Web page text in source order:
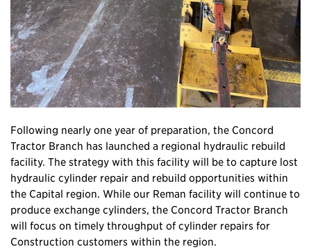
Following nearly one year of preparation, the Concord
Tractor Branch has launched a regional hydraulic rebuild
facility. The strategy with this facility will be to capture lost
hydraulic cylinder repair and rebuild opportunities within
the Capital region. While our Reman facility will continue to
produce exchange cylinders, the Concord Tractor Branch
will focus on timely throughput of cylinder repairs for
Construction customers within the region.